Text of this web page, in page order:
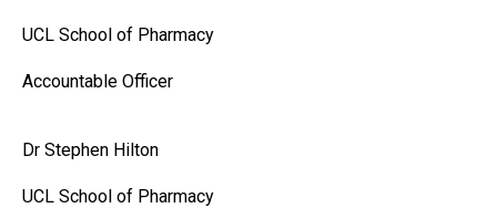
UCL School of Pharmacy
Accountable Officer
Dr Stephen Hilton
UCL School of Pharmacy